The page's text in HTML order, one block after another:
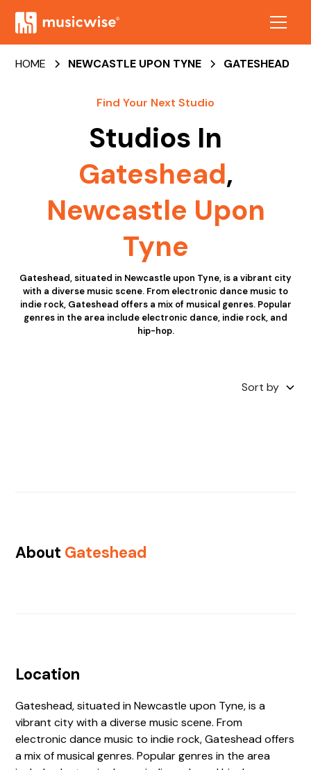
HOME NEWCASTLE UPON TYNE GATESHEAD
Find Your Next Studio
Studios In
Gateshead,
Newcastle Upon
Tyne
Gateshead, situated in Newcastle upon Tyne, is a vibrant city
with a diverse music scene. From electronic dance music to
indie rock, Gateshead offers a mix of musical genres. Popular
genres in the area include electronic dance, indie rock, and
hip-hop.
Sort by
About Gateshead
Location
Gateshead, situated in Newcastle upon Tyne, is a
vibrant city with a diverse music scene. From
electronic dance music to indie rock, Gateshead offers
a mix of musical genres. Popular genres in the area